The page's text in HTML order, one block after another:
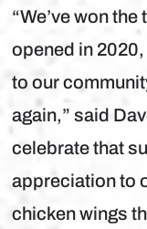
“We’ve won
opened in
to our
again,” said
celebrate that
appreciation to
chicken wings